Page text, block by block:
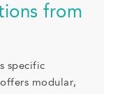
from
specific
modular,